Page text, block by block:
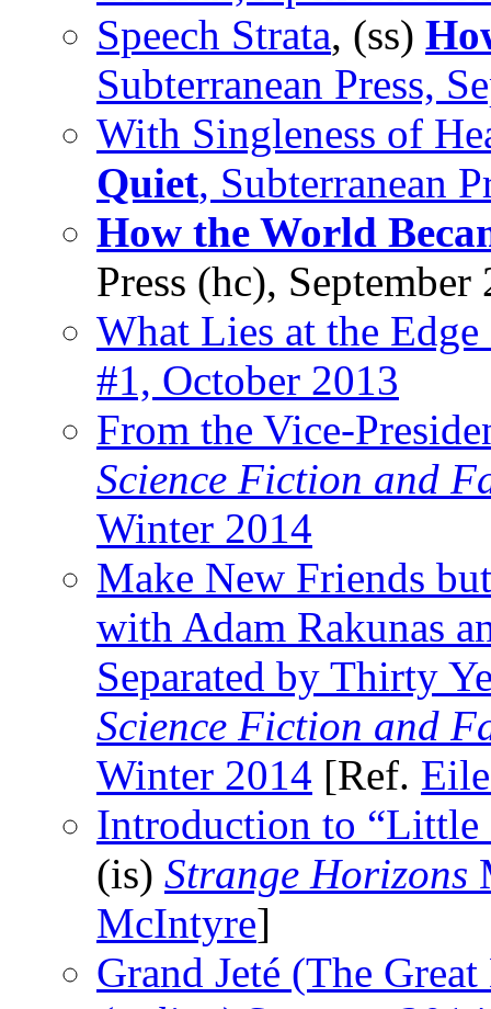
Speech Strata, (ss)
Subterranean Press,
With Singleness of
Quiet, Subterranean
How the World
Press (hc), September
What Lies at the
#1, October 2013
From the Vice-
Science Fiction and
Winter 2014
Make New Friends
with Adam Rakunas
Separated by Thirty
Science Fiction and
Winter 2014 [Ref.
Introduction to “Little
(is) Strange Horizons
McIntyre]
Grand Jeté (The